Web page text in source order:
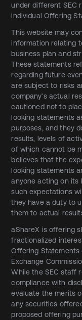
under different SEC
individual Offering
This website may
information relating
business plan and
These statements
regarding future
are subject to risks
company’s actual
cautioned not to
looking statements
purposes, and they
results, levels of
of which cannot be
believes that the
looking statements
anyone acting on its
such expectations
they have a duty to
them to actual
aShareX is offering
fractionalized
Offering Statements
Exchange
While the SEC staff
compliance with
evaluate the merits
any securities
proposed offering